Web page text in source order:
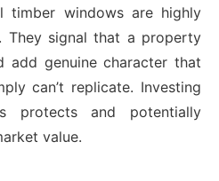
timber windows are highly
They signal that a property
add genuine character that
can’t replicate. Investing
protects and potentially
value.